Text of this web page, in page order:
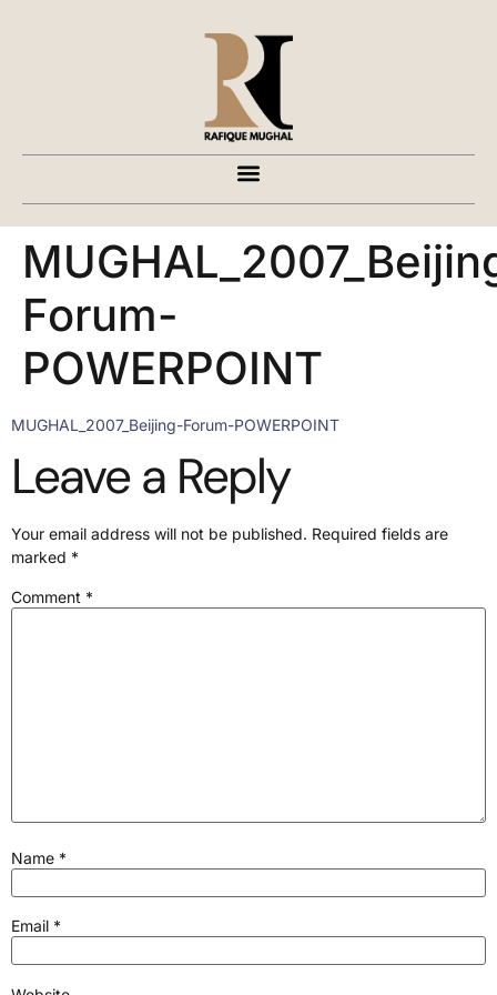
Forum-
POWERPOINT
MUGHAL_2007_Beijing-Forum-POWERPOINT
Leave a Reply
Your email address will not be published. Required fields are
marked *
Comment *
Name *
Email *